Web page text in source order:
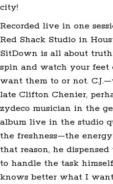
city!
Recorded live in one
Red Shack Studio in
SitDown is all about
spin and watch your
want them to or not.
late Clifton Chenier,
zydeco musician in the
album live in the studio
the freshness—the
that reason, he
to handle the task
knows better what I want